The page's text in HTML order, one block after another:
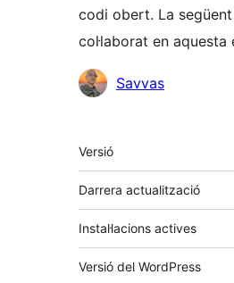
codi obert. La
col·laborat en aquesta
Col·laboradors
Savvas
Meta
Versió
Darrera actualització
Instal·lacions actives
Versió del WordPress